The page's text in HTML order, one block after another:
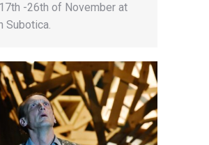
-26th of November at
Subotica.